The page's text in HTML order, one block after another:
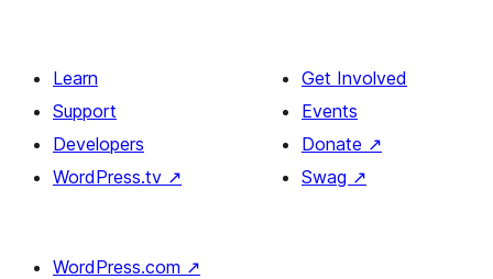
Learn
Support
Developers
WordPress.tv ↗
Get Involved
Events
Donate ↗
Swag ↗
WordPress.com ↗